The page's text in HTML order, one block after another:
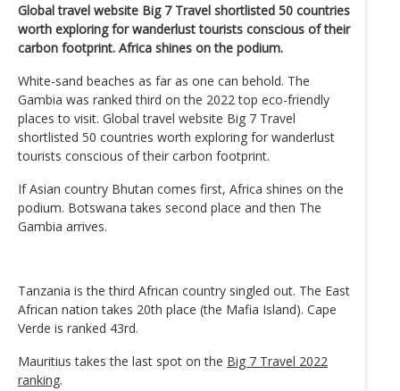
Global travel website Big 7 Travel shortlisted 50 countries
worth exploring for wanderlust tourists conscious of their
carbon footprint. Africa shines on the podium.
White-sand beaches as far as one can behold. The
Gambia was ranked third on the 2022 top eco-friendly
places to visit. Global travel website Big 7 Travel
shortlisted 50 countries worth exploring for wanderlust
tourists conscious of their carbon footprint.
If Asian country Bhutan comes first, Africa shines on the
podium. Botswana takes second place and then The
Gambia arrives.
Tanzania is the third African country singled out. The East
African nation takes 20th place (the Mafia Island). Cape
Verde is ranked 43rd.
Mauritius takes the last spot on the Big 7 Travel 2022
ranking.